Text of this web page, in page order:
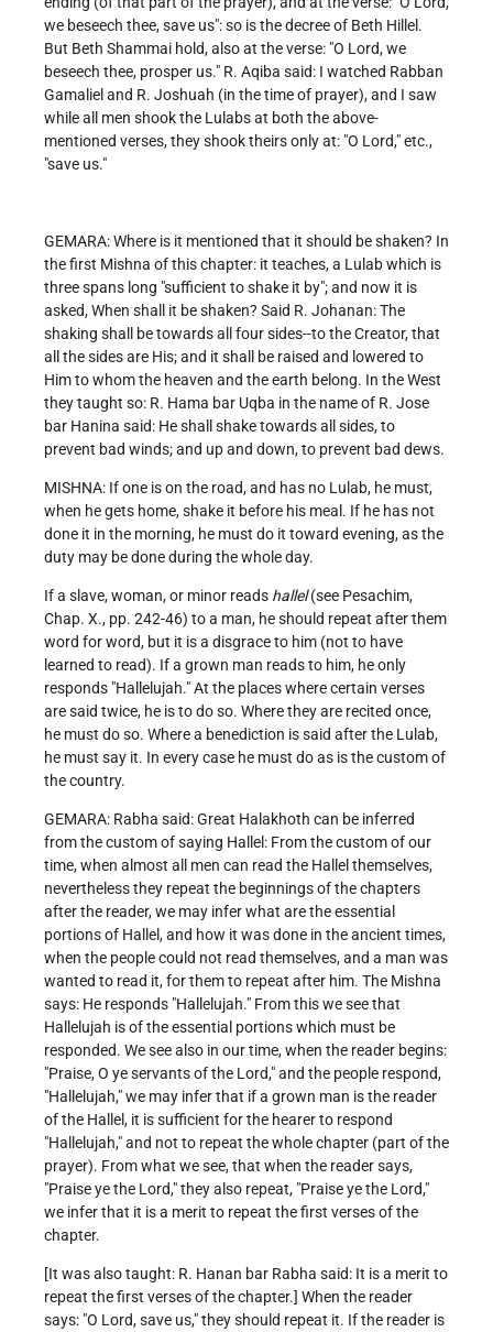
we beseech thee, save us": so is the decree of Beth Hillel.
But Beth Shammai hold, also at the verse: "O Lord, we
beseech thee, prosper us." R. Aqiba said: I watched Rabban
Gamaliel and R. Joshuah (in the time of prayer), and I saw
while all men shook the Lulabs at both the above-
mentioned verses, they shook theirs only at: "O Lord," etc.,
"save us."
GEMARA: Where is it mentioned that it should be shaken? In
the first Mishna of this chapter: it teaches, a Lulab which is
three spans long "sufficient to shake it by"; and now it is
asked, When shall it be shaken? Said R. Johanan: The
shaking shall be towards all four sides--to the Creator, that
all the sides are His; and it shall be raised and lowered to
Him to whom the heaven and the earth belong. In the West
they taught so: R. Hama bar Uqba in the name of R. Jose
bar Hanina said: He shall shake towards all sides, to
prevent bad winds; and up and down, to prevent bad dews.
MISHNA: If one is on the road, and has no Lulab, he must,
when he gets home, shake it before his meal. If he has not
done it in the morning, he must do it toward evening, as the
duty may be done during the whole day.
If a slave, woman, or minor reads hallel(see Pesachim,
Chap. X., pp. 242-46) to a man, he should repeat after them
word for word, but it is a disgrace to him (not to have
learned to read). If a grown man reads to him, he only
responds "Hallelujah." At the places where certain verses
are said twice, he is to do so. Where they are recited once,
he must do so. Where a benediction is said after the Lulab,
he must say it. In every case he must do as is the custom of
the country.
GEMARA: Rabha said: Great Halakhoth can be inferred
from the custom of saying Hallel: From the custom of our
time, when almost all men can read the Hallel themselves,
nevertheless they repeat the beginnings of the chapters
after the reader, we may infer what are the essential
portions of Hallel, and how it was done in the ancient times,
when the people could not read themselves, and a man was
wanted to read it, for them to repeat after him. The Mishna
says: He responds "Hallelujah." From this we see that
Hallelujah is of the essential portions which must be
responded. We see also in our time, when the reader begins:
"Praise, O ye servants of the Lord," and the people respond,
"Hallelujah," we may infer that if a grown man is the reader
of the Hallel, it is sufficient for the hearer to respond
"Hallelujah," and not to repeat the whole chapter (part of the
prayer). From what we see, that when the reader says,
"Praise ye the Lord," they also repeat, "Praise ye the Lord,"
we infer that it is a merit to repeat the first verses of the
chapter.
[It was also taught: R. Hanan bar Rabha said: It is a merit to
repeat the first verses of the chapter.] When the reader
says: "O Lord, save us," they should repeat it. If the reader is